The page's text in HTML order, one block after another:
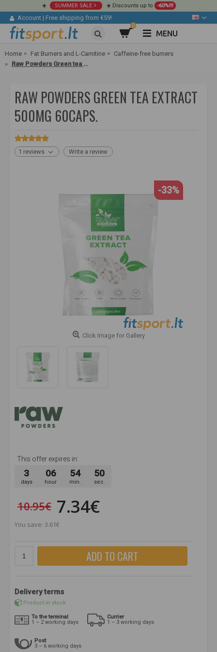
☀️ SUMMER SALE ☀️ Discounts up to -60%!!!
Account | Free shipping from €59!
0
MENU
Home Fat Burners and L-Carnitine
Caffeine-free burners
Raw Powders Green tea extract 500mg 60caps.
RAW POWDERS GREEN TEA EXTRACT
500MG 60CAPS.
1 reviews Write a review
-33%
Click Image for Gallery
This offer expires in:
3
days
06
hour
54
min.
50
sec.
10.95€ 7.34€
You save: 3.61€
ADD TO CART
Delivery terms
Product in stock
To the terminal
1 – 2 working days
Currier
1 – 3 working days
Post
3 – 6 working days